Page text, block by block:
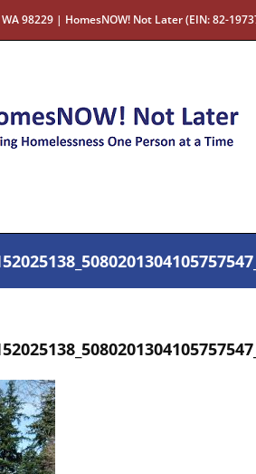
98229 | HomesNOW! Not Later (EIN: 82-